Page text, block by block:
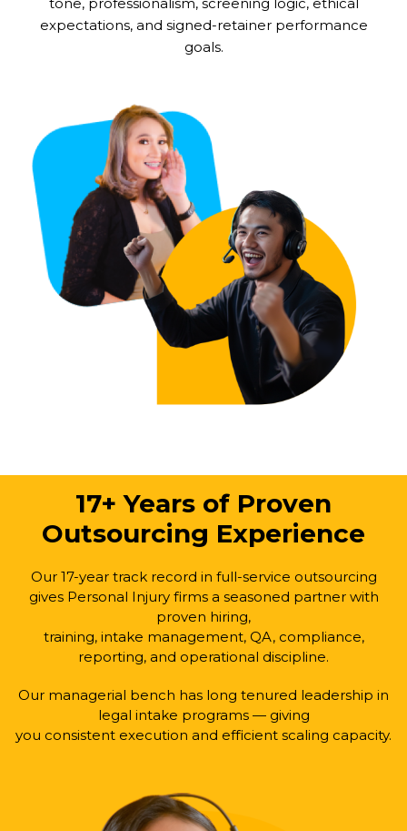
expectations, and signed-retainer performance
goals.
17+ Years of Proven
Outsourcing Experience
Our 17-year track record in full-service outsourcing
gives Personal Injury firms a seasoned partner with
proven hiring,
training, intake management, QA, compliance,
reporting, and operational discipline.
Our managerial bench has long tenured leadership in
legal intake programs — giving
you consistent execution and efficient scaling capacity.